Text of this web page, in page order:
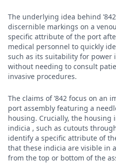
The underlying idea behind
discernible markings on a
specific attribute of the port
medical personnel to quickly
such as its suitability for power
without needing to consult
invasive procedures.
The claims of ’842 focus on an
port assembly featuring a
housing. Crucially, the housing
indicia , such as cutouts
identify a specific attribute of
that these indicia are visible in
from the top or bottom of the